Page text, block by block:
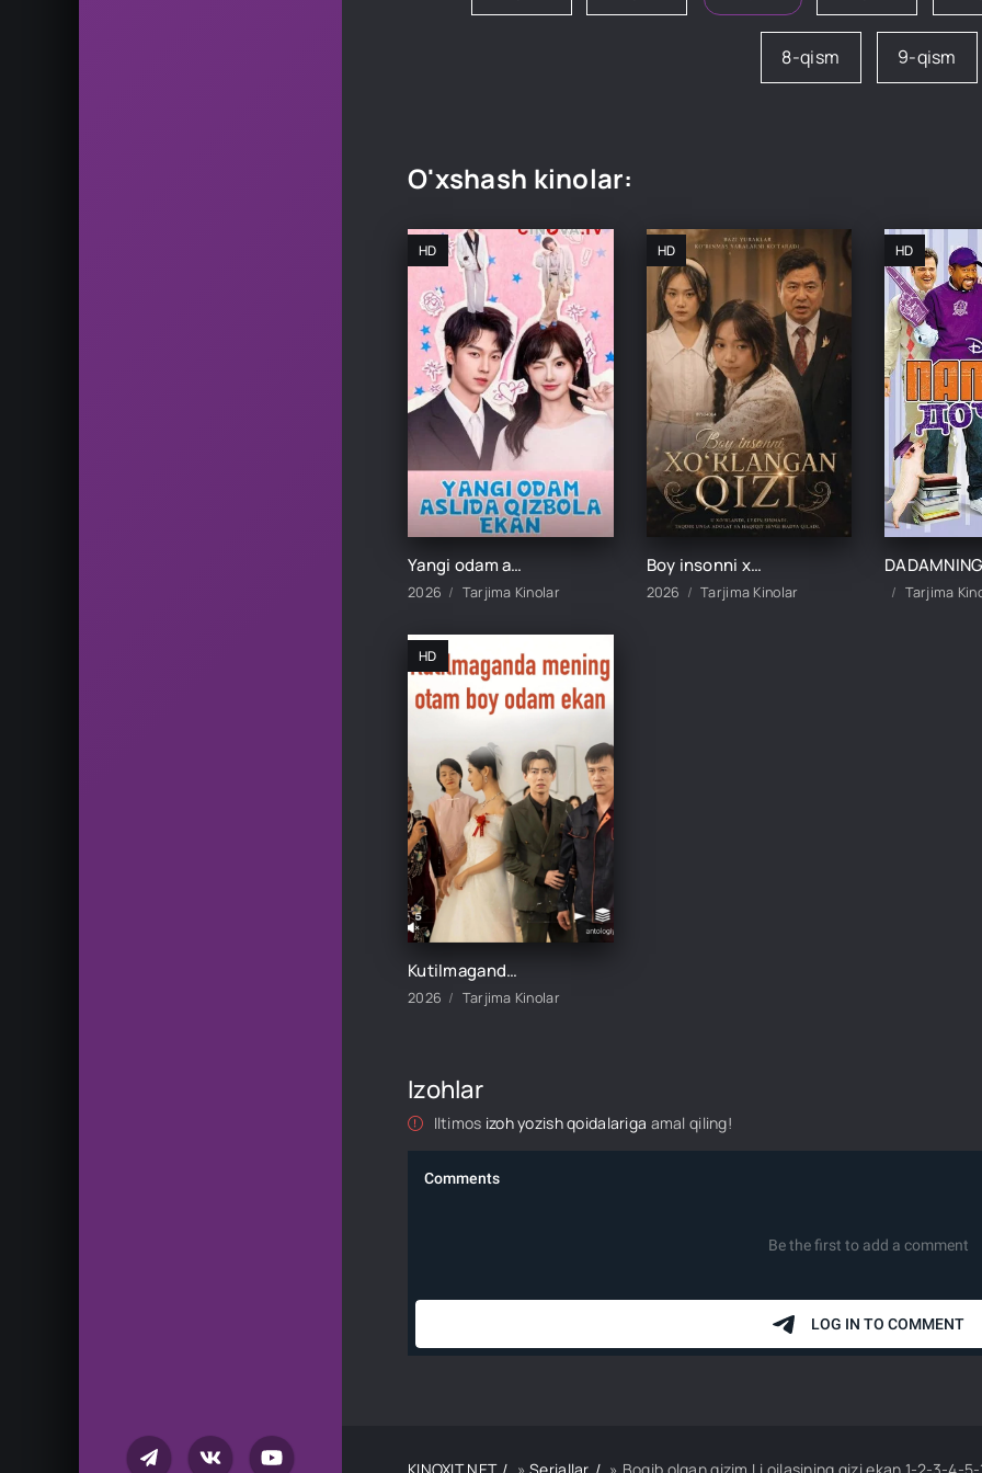
8-qism 9-qism
O'xshash kinolar:
HD
Yangi odam aslida qizbola ekan 1-2-3-4-5-10-20-30-40-50-60-70-80 Qism drama koreya seriali uzbek tilida Barcha qismlar
2026 Tarjima Kinolar
HD
Boy insonni xo‘rlagan qizi 1-2-3-4-5-10-20-30-40-50-60 Qism drama koreya seriali uzbek tilida Barcha qismlar
2026 Tarjima Kinolar
HD
Tarjima
HD
Kutilmaganda mening otam boy odam ekan 1-2-3-10-20-30-50-60-70-80-90 Qism drama koreya seriali uzbek tilida Barcha qismlar
2026 Tarjima Kinolar
Izohlar
Iltimos izoh yozish qoidalariga amal qiling!